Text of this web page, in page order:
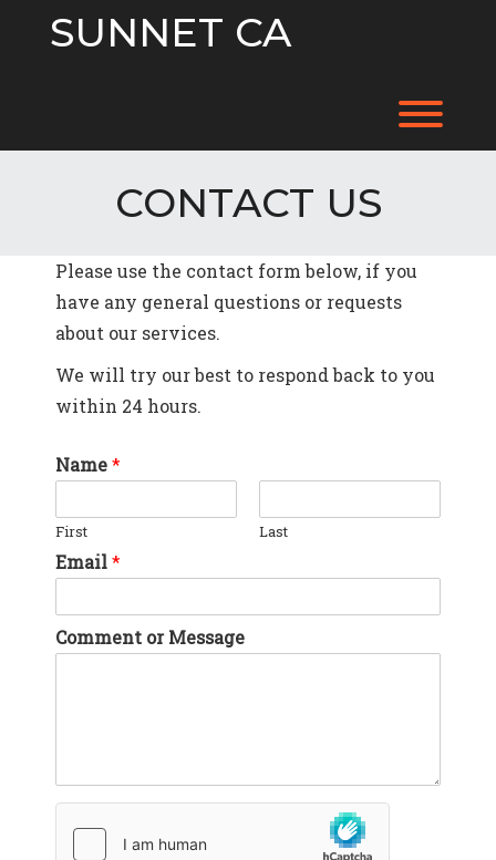
SUNNET CA
CONTACT US
Please use the contact form below, if you
have any general questions or requests
about our services.
We will try our best to respond back to you
within 24 hours.
Name*
First Last
Email*
Comment or Message